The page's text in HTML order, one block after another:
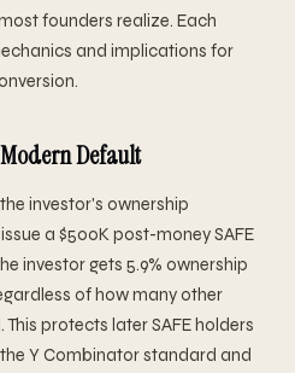
founders realize. Each
and implications for
Default
investor's ownership
a $500K post-money SAFE
investor gets 5.9% ownership
of how many other
protects later SAFE holders
Y Combinator standard and